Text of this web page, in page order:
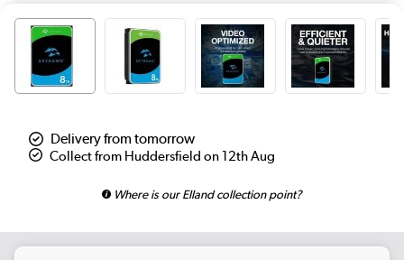
Delivery from tomorrow
Collect from Huddersfield on 12th Aug
Where is our Elland collection point?